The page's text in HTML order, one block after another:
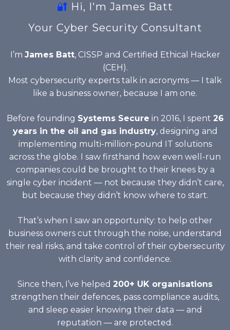
🔐 Hi, I'm James Batt
Your Cyber Security Consultant
I’m James Batt, CISSP and Certified Ethical Hacker
(CEH).
Most cybersecurity experts talk in acronyms — I talk
like a business owner, because I am one.
Before founding Systems Secure in 2016, I spent 26
years in the oil and gas industry, designing and
implementing multi-million-pound IT solutions
across the globe. I saw firsthand how even well-run
companies could be brought to their knees by a
single cyber incident — not because they didn’t care,
but because they didn’t know where to start.
That’s when I saw an opportunity: to help other
business owners cut through the noise, understand
their real risks, and take control of their cybersecurity
with clarity and confidence.
Since then, I’ve helped 200+ UK organisations
strengthen their defences, pass compliance audits,
and sleep easier knowing their data — and
reputation — are protected.